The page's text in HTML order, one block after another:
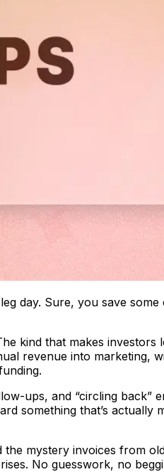
day. Sure, you save
kind that makes
revenue into
ups, and “circling back”
something that’s actually
mystery invoices from
No guesswork, no